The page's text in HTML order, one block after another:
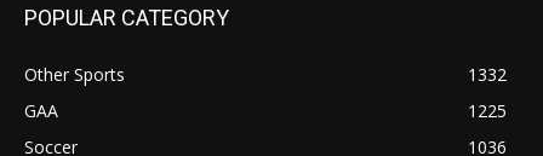
POPULAR CATEGORY
Other Sports
1332
GAA
1225
Soccer
1036